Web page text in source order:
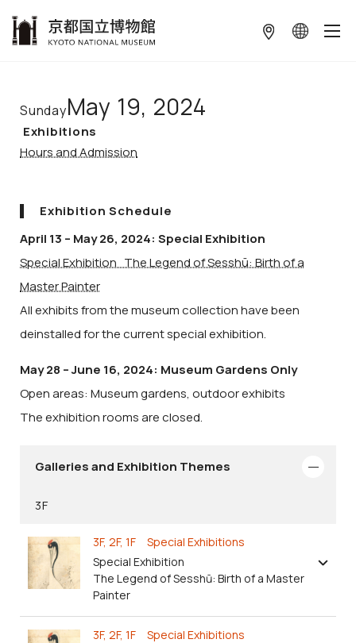
SundayMay 19, 2024
Exhibitions
Hours and Admission
Exhibition Schedule
April 13 – May 26, 2024: Special Exhibition
Special Exhibition The Legend of Sesshū: Birth of a
Master Painter
All exhibits from the museum collection have been
deinstalled for the current special exhibition.
May 28 – June 16, 2024: Museum Gardens Only
Open areas: Museum gardens, outdoor exhibits
The exhibition rooms are closed.
Galleries and Exhibition Themes
3F
3F, 2F, 1F Special Exhibitions
Special Exhibition
The Legend of Sesshū: Birth of a Master
Painter
3F, 2F, 1F Special Exhibitions